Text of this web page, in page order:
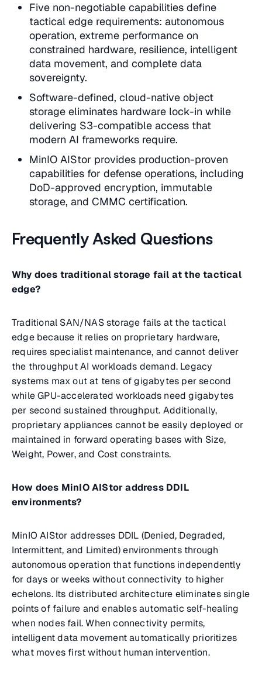
Five non-negotiable capabilities define
tactical edge requirements: autonomous
operation, extreme performance on
constrained hardware, resilience, intelligent
data movement, and complete data
sovereignty.
Software-defined, cloud-native object
storage eliminates hardware lock-in while
delivering S3-compatible access that
modern AI frameworks require.
MinIO AIStor provides production-proven
capabilities for defense operations, including
DoD-approved encryption, immutable
storage, and CMMC certification.
Frequently Asked Questions
Why does traditional storage fail at the tactical
edge?
Traditional SAN/NAS storage fails at the tactical
edge because it relies on proprietary hardware,
requires specialist maintenance, and cannot deliver
the throughput AI workloads demand. Legacy
systems max out at tens of gigabytes per second
while GPU-accelerated workloads need gigabytes
per second sustained throughput. Additionally,
proprietary appliances cannot be easily deployed or
maintained in forward operating bases with Size,
Weight, Power, and Cost constraints.
How does MinIO AIStor address DDIL
environments?
MinIO AIStor addresses DDIL (Denied, Degraded,
Intermittent, and Limited) environments through
autonomous operation that functions independently
for days or weeks without connectivity to higher
echelons. Its distributed architecture eliminates single
points of failure and enables automatic self-healing
when nodes fail. When connectivity permits,
intelligent data movement automatically prioritizes
what moves first without human intervention.